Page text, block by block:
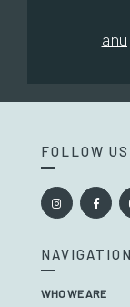
FOLLOW US
NAVIGATION
WHO WE ARE